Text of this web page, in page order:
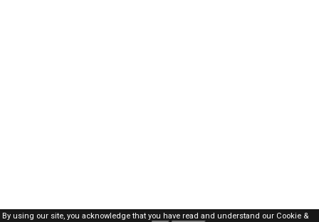
By using our site, you acknowledge that you have read and understand our Cookie &